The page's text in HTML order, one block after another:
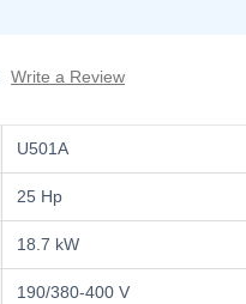
Write a Review
U501A
25 Hp
18.7 kW
190/380-400 V